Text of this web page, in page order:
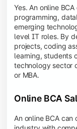
Yes. An online
programming,
emerging
level IT roles. By
projects, coding
learning, students
technology sector
or MBA.
Online BCA
An online BCA